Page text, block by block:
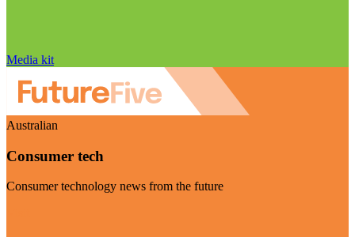
Media kit
Australian
Consumer tech
Consumer technology news from the future